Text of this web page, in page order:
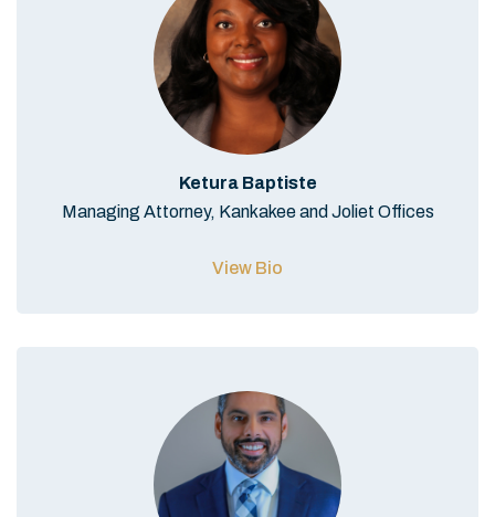
Ketura Baptiste
Managing Attorney, Kankakee and Joliet Offices
View Bio